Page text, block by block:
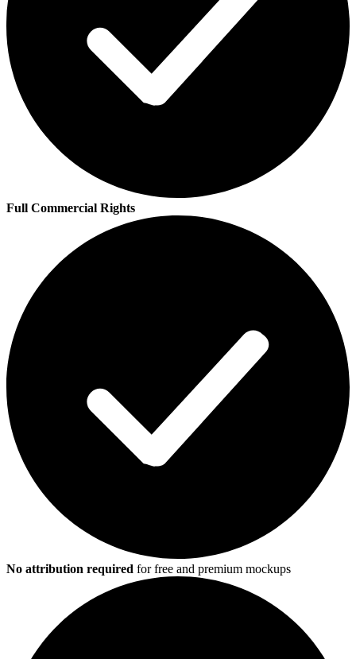
Full Commercial Rights
No attribution required for free and premium mockups